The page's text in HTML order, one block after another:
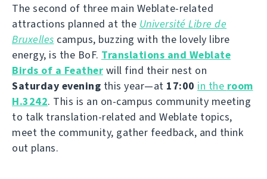
The second of three main Weblate-related
attractions planned at the Université Libre de
Bruxelles campus, buzzing with the lovely libre
energy, is the BoF. Translations and Weblate
Birds of a Feather will find their nest on
Saturday evening this year—at 17:00 in the room
H.3242. This is an on-campus community meeting
to talk translation-related and Weblate topics,
meet the community, gather feedback, and think
out plans.